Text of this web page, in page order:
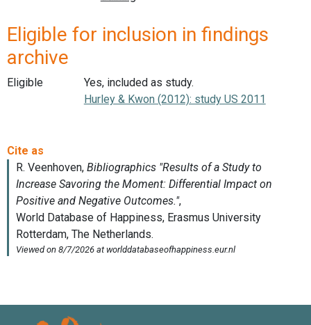
Eligible for inclusion in findings
archive
Eligible
Yes, included as study.
Hurley & Kwon (2012): study US 2011